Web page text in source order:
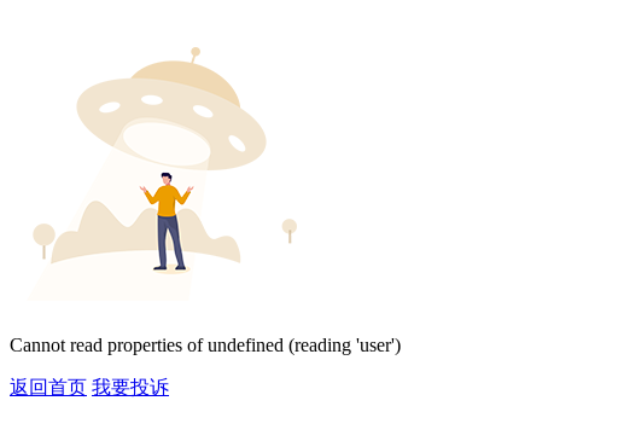
Cannot read properties of undefined (reading 'user')
返回首页 我要投诉